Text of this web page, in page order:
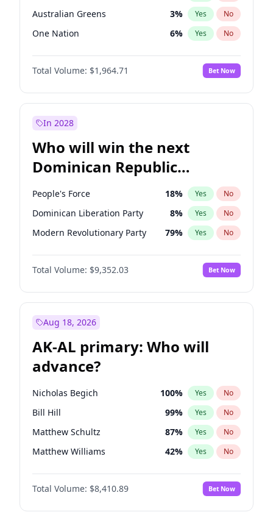
Australian Greens 3% Yes No
One Nation 6% Yes No
Total Volume: $1,964.71 Bet Now
In 2028
Who will win the next
Dominican Republic
Chamber of Deputies
election?
People's Force 18% Yes No
Dominican Liberation Party 8% Yes No
Modern Revolutionary Party 79% Yes No
Total Volume: $9,352.03 Bet Now
Aug 18, 2026
AK-AL primary: Who will
advance?
Nicholas Begich 100% Yes No
Bill Hill 99% Yes No
Matthew Schultz 87% Yes No
Matthew Williams 42% Yes No
John Brendan Williams 68%
Total Volume: $8,410.89 Bet Now